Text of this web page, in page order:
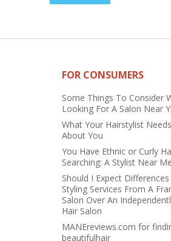
FOR CONSUMERS
Some Things To Consider
Looking For A Salon Near
What Your Hairstylist
About You
You Have Ethnic or Curly
Searching: A Stylist Near Me
Should I Expect
Styling Services From A
Salon Over An
Hair Salon
MANEreviews.com for
beautifulhair